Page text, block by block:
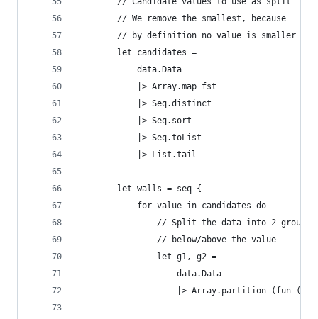
        // We remove the smallest, because
        // by definition no value is smaller
        let candidates =
            data.Data
            |> Array.map fst
            |> Seq.distinct
            |> Seq.sort
            |> Seq.toList
            |> List.tail
        let walls = seq {
            for value in candidates do
                // Split the data into 2 groups,
                // below/above the value
                let g1, g2 =
                    data.Data
|> Array.partition (fun